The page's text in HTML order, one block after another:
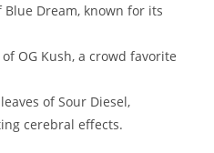
Dream, known for its
OG Kush, a crowd favorite
of Sour Diesel,
cerebral effects.